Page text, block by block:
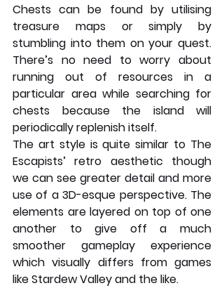
Chests can be found by utilising
treasure maps or simply by
stumbling into them on your quest.
There’s no need to worry about
running out of resources in a
particular area while searching for
chests because the island will
periodically replenish itself.
The art style is quite similar to The
Escapists’ retro aesthetic though
we can see greater detail and more
use of a 3D-esque perspective. The
elements are layered on top of one
another to give off a much
smoother gameplay experience
which visually differs from games
like Stardew Valley and the like.